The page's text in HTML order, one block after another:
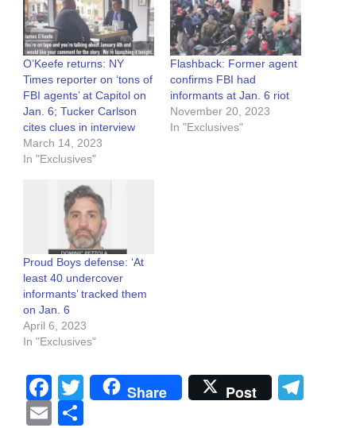
O’Keefe returns: NY
Times reporter on ‘tons of
FBI agents’ at Capitol on
Jan. 6; Tucker Carlson
cites clues in interview
March 14, 2023
In "Exclusives"
Flashback: Former agent
confirms FBI had
informants at Jan. 6 riot
November 20, 2023
In "Exclusives"
Proud Boys defense: ‘At
least 40 undercover
informants’ tracked them
on Jan. 6
April 6, 2023
In "Exclusives"
Facebook
Twitter
Share Post
Email